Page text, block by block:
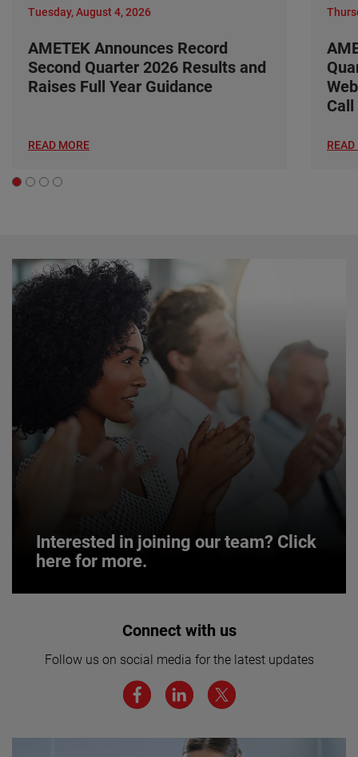
Tuesday, August 4, 2026
AMETEK Announces Record
Second Quarter 2026 Results and
Raises Full Year Guidance
READ MORE READ
Interested in joining our team? Click
here for more.
Interested in joining our team? Click
We believe a diverse workforce and inclusive
environment are critical to AMETEK’s success.
Connect with us
Follow us on social media for the latest updates